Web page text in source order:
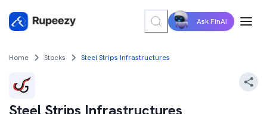
Ask FinAI
Home Stocks Steel Strips Infrastructures
Steel Strips Infrastructures